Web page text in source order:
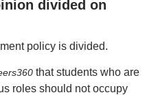
divided on
policy is divided.
that students who are
roles should not occupy